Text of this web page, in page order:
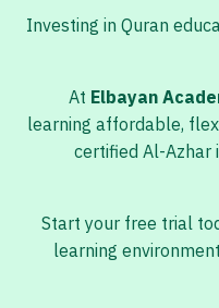
Investing in Quran
At Elbayan
learning affordable,
certified Al-
Start your free trial
learning